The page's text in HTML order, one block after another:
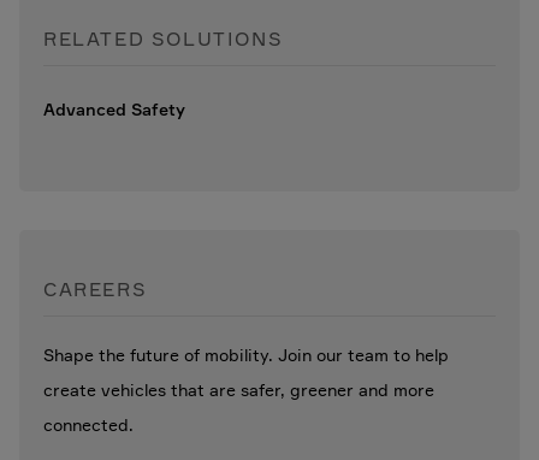
RELATED SOLUTIONS
Advanced Safety
CAREERS
Shape the future of mobility. Join our team to help
create vehicles that are safer, greener and more
connected.